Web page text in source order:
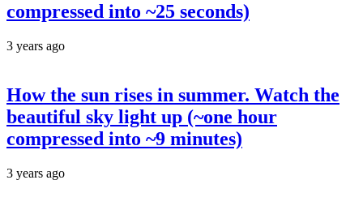
compressed into ~25 seconds)
3 years ago
How the sun rises in summer. Watch the
beautiful sky light up (~one hour
compressed into ~9 minutes)
3 years ago